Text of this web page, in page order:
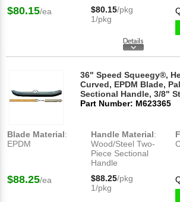
$80.15/ea $80.15/pkg
1/pkg
36" Speed Squeegy®,
Curved, EPDM Blade,
Sectional Handle, 3/8"
Part Number: M623365
Blade Material:
EPDM
Handle Material:
Wood/Steel Two-
Piece Sectional
Handle
$88.25/ea $88.25/pkg
1/pkg